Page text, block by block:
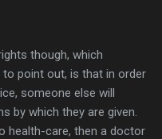
though, which
point out, is that in order
someone else will
by which they are given.
health-care, then a doctor